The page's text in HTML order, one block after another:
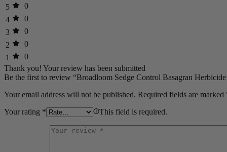
5
0
4
0
3
0
2
0
1
0
Thank you! Your review has been submitted
Be the first to review “Broadloom Sedge Control Basagran
Your email address will not be published. Required fields are marked
Your rating * This field is required.